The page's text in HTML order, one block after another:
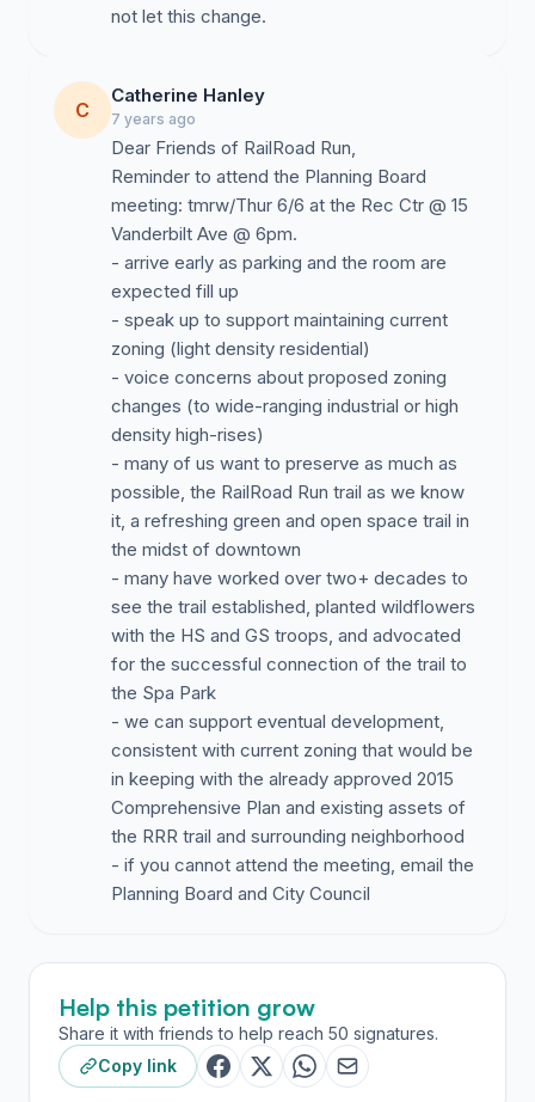
not let this change.
C
Catherine Hanley
7 years ago
Dear Friends of RailRoad Run,
Reminder to attend the Planning Board
meeting: tmrw/Thur 6/6 at the Rec Ctr @ 15
Vanderbilt Ave @ 6pm.
- arrive early as parking and the room are
expected fill up
- speak up to support maintaining current
zoning (light density residential)
- voice concerns about proposed zoning
changes (to wide-ranging industrial or high
density high-rises)
- many of us want to preserve as much as
possible, the RailRoad Run trail as we know
it, a refreshing green and open space trail in
the midst of downtown
- many have worked over two+ decades to
see the trail established, planted wildflowers
with the HS and GS troops, and advocated
for the successful connection of the trail to
the Spa Park
- we can support eventual development,
consistent with current zoning that would be
in keeping with the already approved 2015
Comprehensive Plan and existing assets of
the RRR trail and surrounding neighborhood
- if you cannot attend the meeting, email the
Planning Board and City Council
Help this petition grow
Share it with friends to help reach 50 signatures.
Copy link